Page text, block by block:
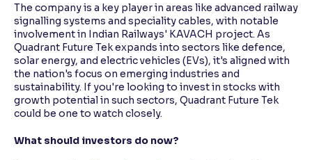
The company is a key player in areas like advanced railway
signalling systems and speciality cables, with notable
involvement in Indian Railways' KAVACH project. As
Quadrant Future Tek expands into sectors like defence,
solar energy, and electric vehicles (EVs), it's aligned with
the nation's focus on emerging industries and
sustainability. If you're looking to invest in stocks with
growth potential in such sectors, Quadrant Future Tek
could be one to watch closely.
What should investors do now?